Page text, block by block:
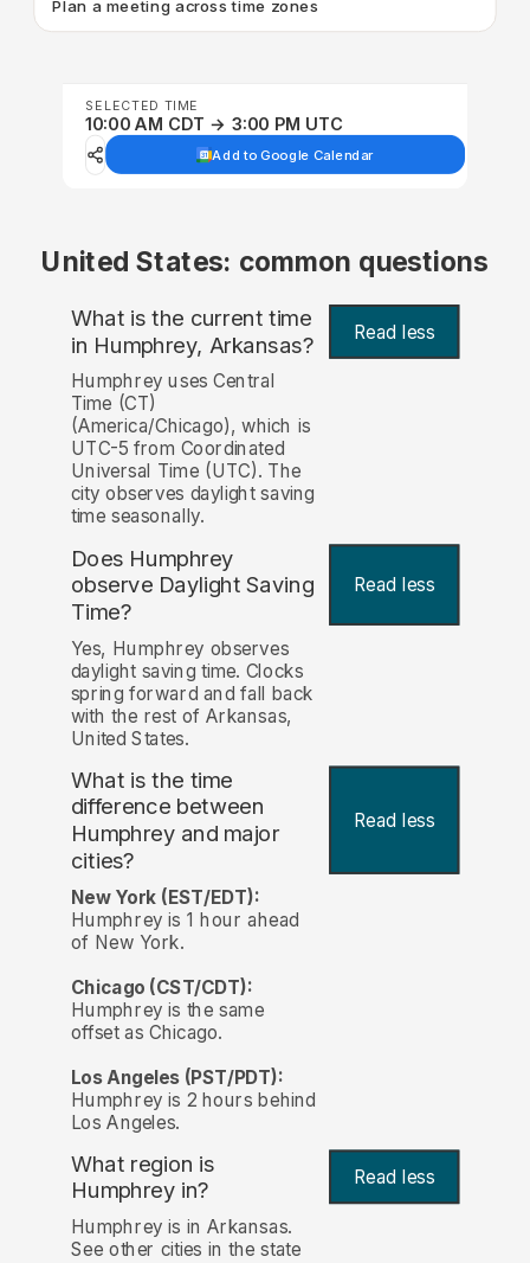
Plan a meeting across time zones
SELECTED TIME
10:00 AM CDT → 3:00 PM UTC
Add to Google Calendar
United States: common questions
What is the current time
in Humphrey, Arkansas? Read less
Humphrey uses Central
Time (CT)
(America/Chicago), which is
UTC-5 from Coordinated
Universal Time (UTC). The
city observes daylight saving
time seasonally.
Does Humphrey
observe Daylight Saving
Time?
Read less
Yes, Humphrey observes
daylight saving time. Clocks
spring forward and fall back
with the rest of Arkansas,
United States.
What is the time
difference between
Humphrey and major
cities?
Read less
New York (EST/EDT):
Humphrey is 1 hour ahead
of New York.
Chicago (CST/CDT):
Humphrey is the same
offset as Chicago.
Los Angeles (PST/PDT):
Humphrey is 2 hours behind
Los Angeles.
What region is
Humphrey in?
Read less
Humphrey is in Arkansas.
See other cities in the state